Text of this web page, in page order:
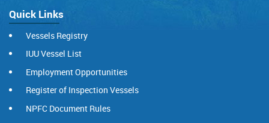
Quick Links
Vessels Registry
IUU Vessel List
Employment Opportunities
Register of Inspection Vessels
NPFC Document Rules